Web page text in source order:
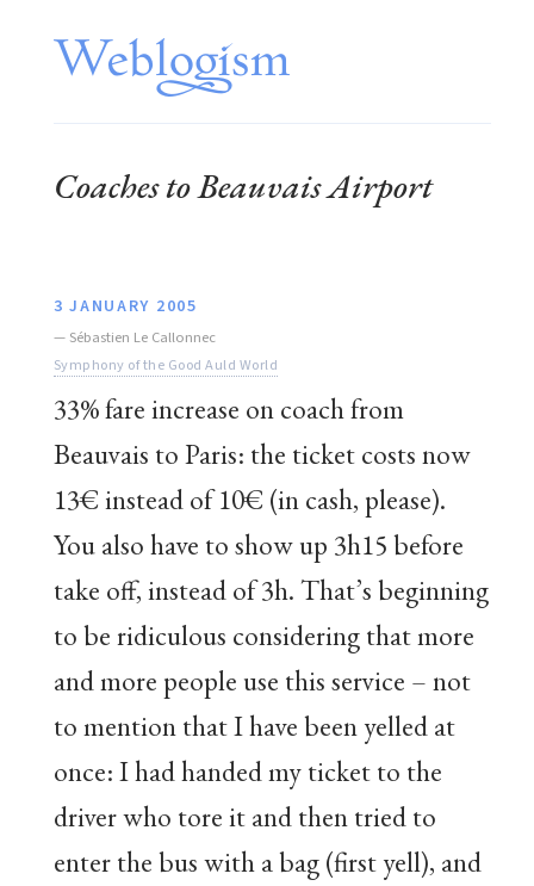
Coaches to Beauvais Airport
3 JANUARY 2005
— Sébastien Le Callonnec
Symphony of the Good Auld World
33% fare increase on coach from
Beauvais to Paris: the ticket costs now
13€ instead of 10€ (in cash, please).
You also have to show up 3h15 before
take off, instead of 3h. That’s beginning
to be ridiculous considering that more
and more people use this service – not
to mention that I have been yelled at
once: I had handed my ticket to the
driver who tore it and then tried to
enter the bus with a bag (first yell), and